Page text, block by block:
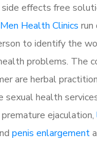
side effects free
Men Health Clinics
to identify the
problems. The
are herbal
sexual health
premature ejaculation,
penis enlargement